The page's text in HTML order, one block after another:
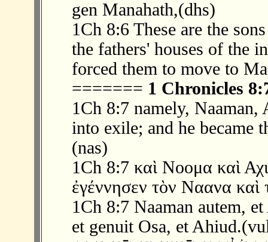
gen Manahath,(dhs)
1Ch 8:6 These are the
the fathers' houses of the
forced them to move to
======= 1 Chronicles
1Ch 8:7 namely, Naaman,
into exile; and he became
(nas)
1Ch 8:7 καὶ Νοομα καὶ
ἐγέννησεν τὸν Ναανα καὶ
1Ch 8:7 Naaman autem,
et genuit Osa, et